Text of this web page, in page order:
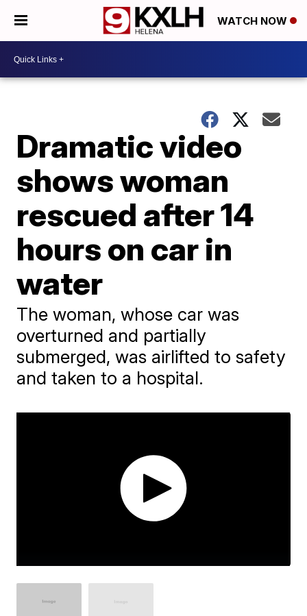
WATCH NOW
Dramatic video
shows woman
rescued after 14
hours on car in
water
The woman, whose car was
overturned and partially
submerged, was airlifted to safety
and taken to a hospital.